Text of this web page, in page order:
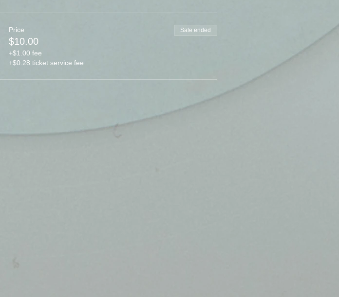
Price
$10.00
+$1.00 fee
+$0.28 ticket service fee
Sale ended